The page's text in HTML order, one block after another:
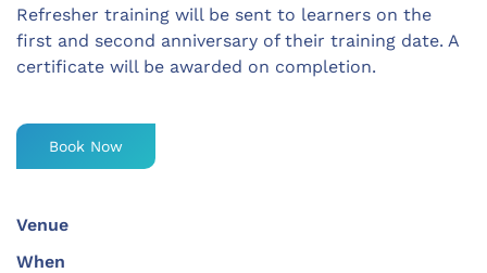
Refresher training will be sent to learners on the
first and second anniversary of their training date. A
certificate will be awarded on completion.
Book Now
Venue
When